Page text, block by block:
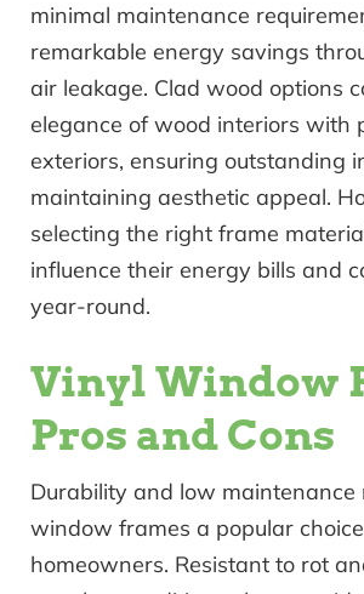
minimal maintenance
remarkable energy savings
air leakage. Clad wood options
elegance of wood interiors with
exteriors, ensuring outstanding
maintaining aesthetic appeal.
selecting the right frame
influence their energy bills and
year-round.
Vinyl Window
Pros and Cons
Durability and low maintenance
window frames a popular
homeowners. Resistant to rot